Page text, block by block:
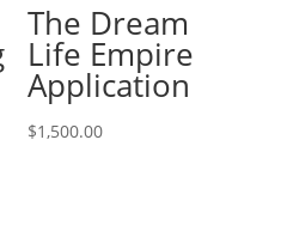
The Dream
Life Empire
Application
$1,500.00